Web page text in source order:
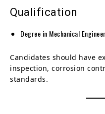
Qualification
Degree in Mechanical
Candidates should have
inspection, corrosion
standards.